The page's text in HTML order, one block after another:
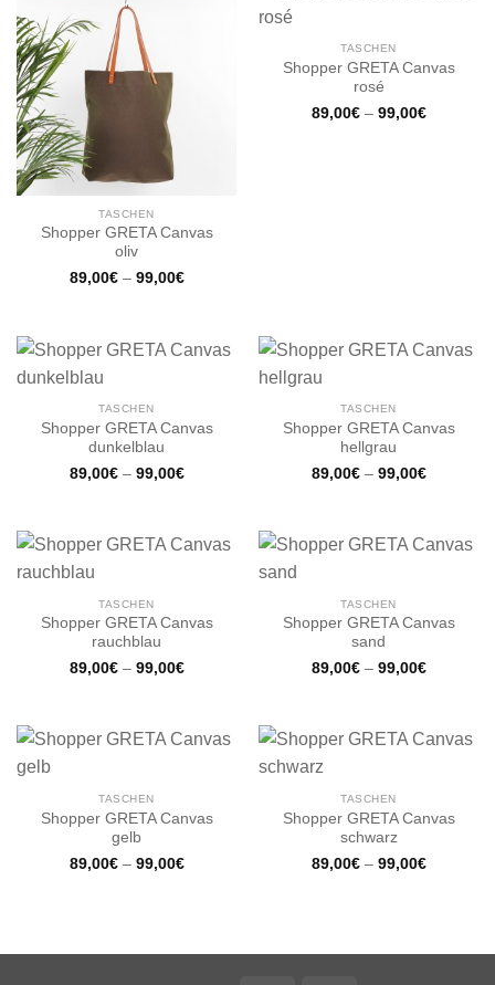
TASCHEN
Shopper GRETA Canvas
oliv
89,00€– 99,00€
TASCHEN
Shopper GRETA Canvas
rosé
89,00€– 99,00€
TASCHEN
Shopper GRETA Canvas
dunkelblau
89,00€– 99,00€
TASCHEN
Shopper GRETA Canvas
hellgrau
89,00€– 99,00€
TASCHEN
Shopper GRETA Canvas
rauchblau
89,00€– 99,00€
TASCHEN
Shopper GRETA Canvas
sand
89,00€– 99,00€
TASCHEN
Shopper GRETA Canvas
gelb
89,00€– 99,00€
TASCHEN
Shopper GRETA Canvas
schwarz
89,00€– 99,00€